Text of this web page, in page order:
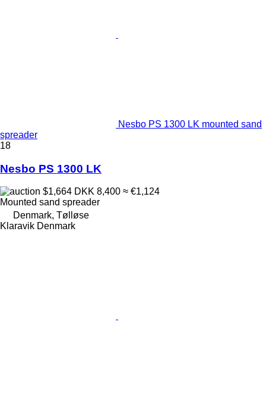
Nesbo PS 1300 LK mounted sand
spreader
18
Nesbo PS 1300 LK
$1,664 DKK 8,400 ≈ €1,124
Mounted sand spreader
Denmark, Tølløse
Klaravik Denmark